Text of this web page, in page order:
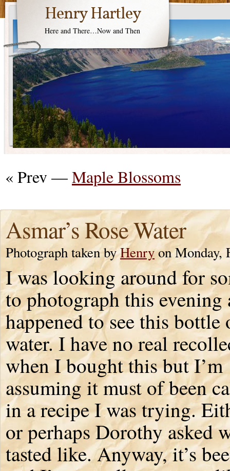
Henry Hartley
Here and There…Now and Then
« Prev —Maple Blossoms
Asmar’s Rose Water
Photograph taken byHenryon Monday,
I was looking around for
to photograph this evening
happened to see this bottle
water. I have no real
when I bought this but I’m
assuming it must of been
in a recipe I was trying.
or perhaps Dorothy asked
tasted like. Anyway, it’s